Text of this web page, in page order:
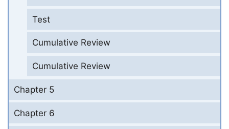
Test
Cumulative Review
Cumulative Review
Chapter 5
Chapter 6